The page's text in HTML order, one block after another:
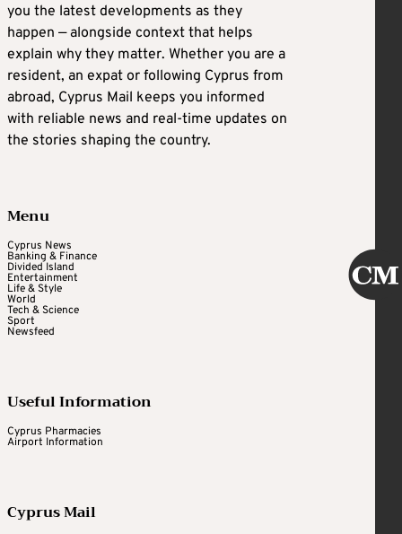
you the latest developments as they
happen — alongside context that helps
explain why they matter. Whether you are a
resident, an expat or following Cyprus from
abroad, Cyprus Mail keeps you informed
with reliable news and real-time updates on
the stories shaping the country.
Menu
Cyprus News
Banking & Finance
Divided Island
Entertainment
Life & Style
World
Tech & Science
Sport
Newsfeed
Useful Information
Cyprus Pharmacies
Airport Information
Cyprus Mail